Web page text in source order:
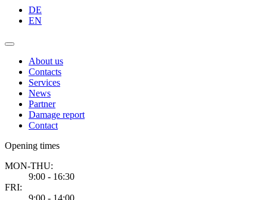
DE
EN
About us
Contacts
Services
News
Partner
Damage report
Contact
Opening times
MON-THU:
9:00 - 16:30
FRI:
9:00 - 14:00